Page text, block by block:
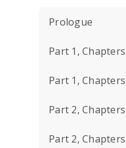
Prologue
Part 1,
Part 1,
Part 2,
Part 2,